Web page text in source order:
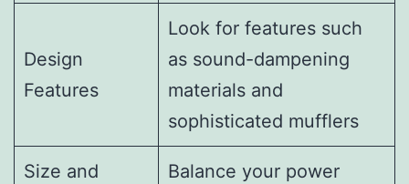
Design
Features
Look for features such
as sound-dampening
materials and
sophisticated mufflers
Size and
Balance your power